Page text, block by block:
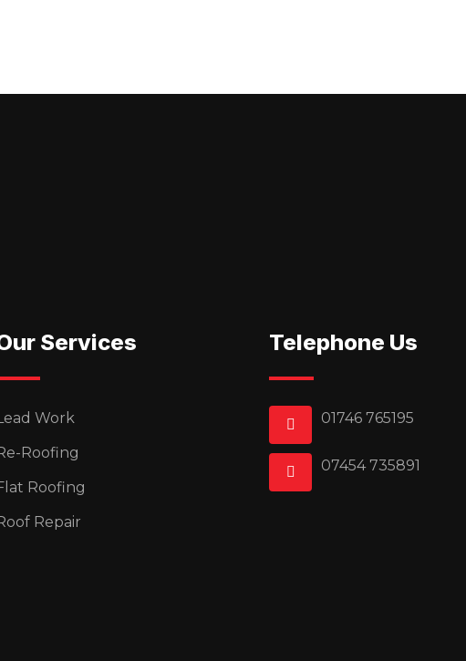
Services
Work
Roofing
Roofing
Repair
Telephone Us
01746 765195
07454 735891